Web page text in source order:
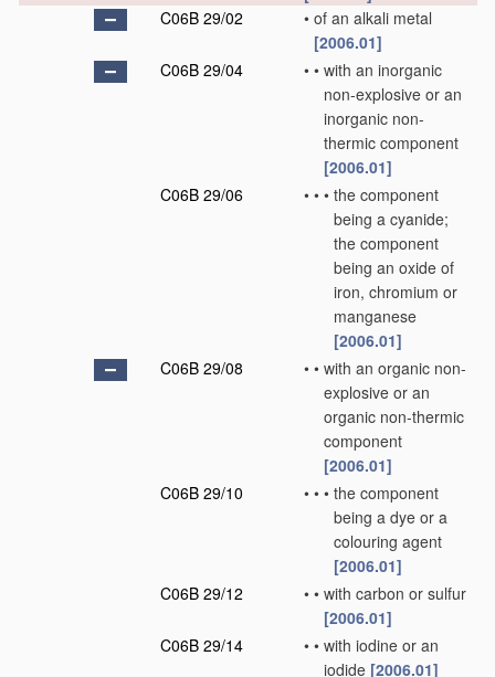
C06B 29/02
• of an alkali metal
[2006.01]
C06B 29/04
• • with an inorganic
non-explosive or an
inorganic non-
thermic component
[2006.01]
C06B 29/06
• • • the component
being a cyanide;
the component
being an oxide of
iron, chromium or
manganese
[2006.01]
C06B 29/08
• • with an organic non-
explosive or an
organic non-thermic
component
[2006.01]
C06B 29/10
• • • the component
being a dye or a
colouring agent
[2006.01]
C06B 29/12
• • with carbon or sulfur
[2006.01]
C06B 29/14
• • with iodine or an
iodide [2006.01]